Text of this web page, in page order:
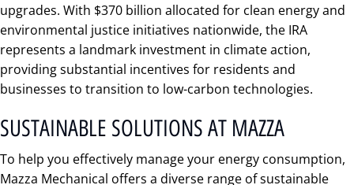
upgrades. With $370 billion allocated for clean energy and
environmental justice initiatives nationwide, the IRA
represents a landmark investment in climate action,
providing substantial incentives for residents and
businesses to transition to low-carbon technologies.
SUSTAINABLE SOLUTIONS AT MAZZA
To help you effectively manage your energy consumption,
Mazza Mechanical offers a diverse range of sustainable